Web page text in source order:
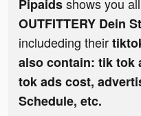
Pipaidsshows you
OUTFITTERY Dein
includeding their
also contain: tik tok
tok ads cost,
Schedule, etc.